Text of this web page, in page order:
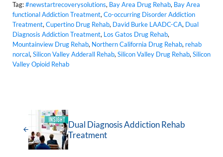
Tag: #newstartrecoverysolutions, Bay Area Drug Rehab, Bay Area
functional Addiction Treatment, Co-occurring Disorder Addiction
Treatment, Cupertino Drug Rehab, David Burke LAADC-CA, Dual
Diagnosis Addiction Treatment, Los Gatos Drug Rehab,
Mountainview Drug Rehab, Northern California Drug Rehab, rehab
norcal, Silicon Valley Adderall Rehab, Silicon Valley Drug Rehab, Silicon
Valley Opioid Rehab
Dual Diagnosis Addiction Rehab
Treatment